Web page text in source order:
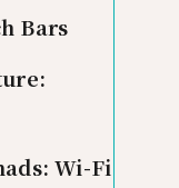
Bars
Wi-Fi